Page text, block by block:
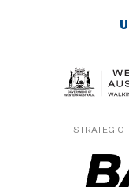
STRATEGIC